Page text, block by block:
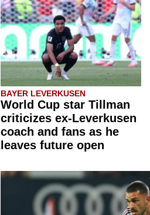
BAYER LEVERKUSEN
World Cup star Tillman
criticizes ex-Leverkusen
coach and fans as he
leaves future open